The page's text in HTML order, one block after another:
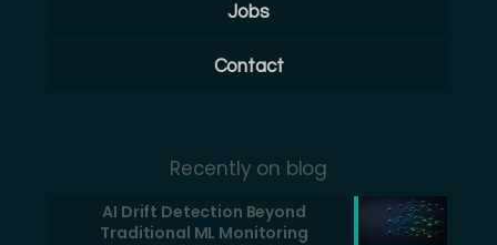
Jobs
Contact
Recently on blog
AI Drift Detection Beyond
Traditional ML Monitoring